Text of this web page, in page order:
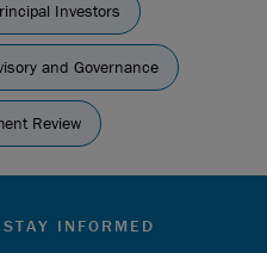
Investors
and Governance
Review
INFORMED